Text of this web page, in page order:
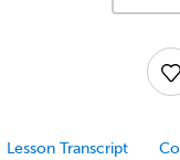
Lesson Transcript